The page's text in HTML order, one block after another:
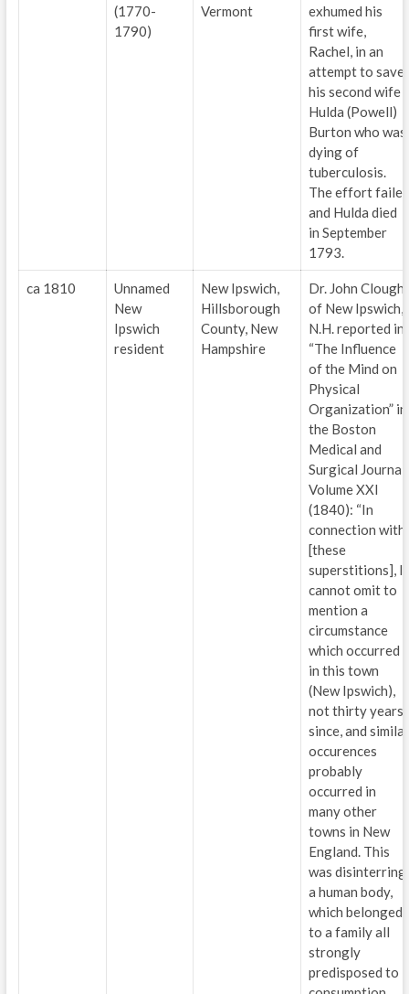
(1770-
1790)
Vermont
exhumed his
first wife,
Rachel, in an
attempt to save
his second wife
Hulda (Powell)
Burton who was
dying of
tuberculosis.
The effort failed
and Hulda died
in September
1793.
ca 1810
Unnamed
New
Ipswich
resident
New Ipswich,
Hillsborough
County, New
Hampshire
Dr. John Clough
of New Ipswich,
N.H. reported in
“The Influence
of the Mind on
Physical
Organization” in
the Boston
Medical and
Surgical Journal
Volume XXI
(1840): “In
connection with
[these
superstitions], I
cannot omit to
mention a
circumstance
which occurred
in this town
(New Ipswich),
not thirty years
since, and similar
occurences
probably
occurred in
many other
towns in New
England. This
was disinterring
a human body,
which belonged
to a family all
strongly
predisposed to